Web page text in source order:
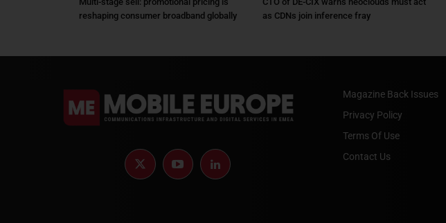
reshaping consumer broadband globally
as CDNs join inference fray
Magazine Back Issues
Privacy Policy
Terms Of Use
Contact Us